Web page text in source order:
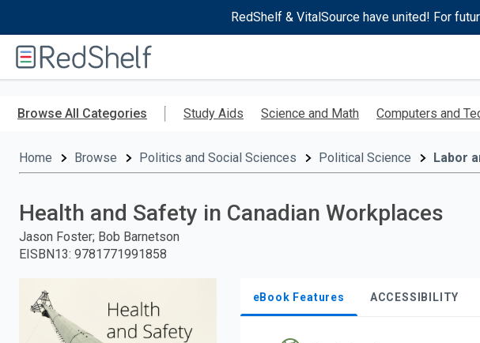
RedShelf & VitalSource have united! For
RedShelf
Browse All Categories Study Aids Science and Math Computers and
Home Browse Politics and Social Sciences Political Science Labor
Health and Safety in Canadian Workplaces
Jason Foster; Bob Barnetson
EISBN13: 9781771991858
eBook Features ACCESSIBILITY